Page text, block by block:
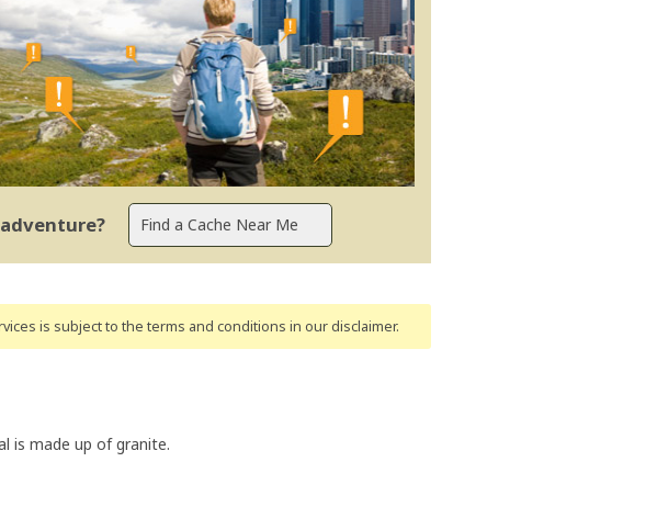
is subject to the terms and conditions in our disclaimer.
is made up of granite.